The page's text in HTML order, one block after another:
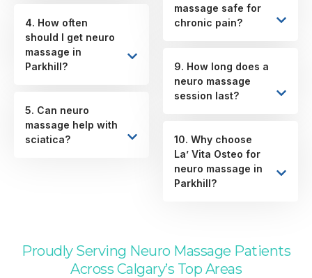
4. How often
should I get neuro
massage in
Parkhill?
5. Can neuro
massage help with
sciatica?
massage safe for
chronic pain?
9. How long does a
neuro massage
session last?
10. Why choose
La’ Vita Osteo for
neuro massage in
Parkhill?
Proudly Serving Neuro Massage Patients
Across Calgary’s Top Areas